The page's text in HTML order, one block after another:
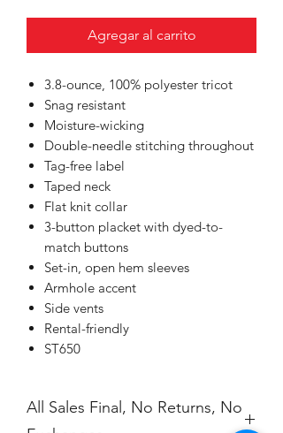
Agregar al carrito
3.8-ounce, 100% polyester tricot
Snag resistant
Moisture-wicking
Double-needle stitching throughout
Tag-free label
Taped neck
Flat knit collar
3-button placket with dyed-to-
match buttons
Set-in, open hem sleeves
Armhole accent
Side vents
Rental-friendly
ST650
All Sales Final, No Returns, No